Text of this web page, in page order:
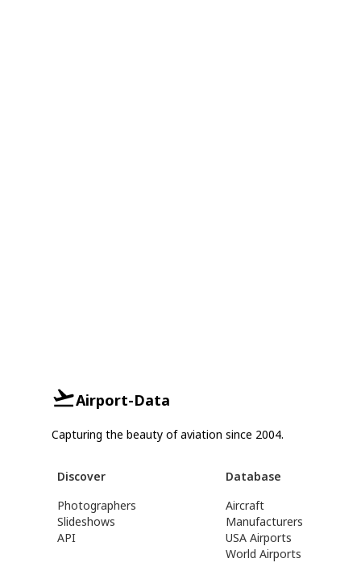
Airport-Data
Capturing the beauty of aviation since 2004.
Discover
Photographers
Slideshows
API
Database
Aircraft
Manufacturers
USA Airports
World Airports